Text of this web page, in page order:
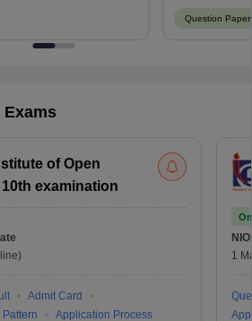
Question
of Open
examination
Admit Card
Pattern Application Process
1